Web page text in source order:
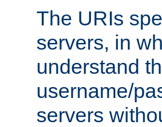
The URIs
servers, in
understand
username/
servers